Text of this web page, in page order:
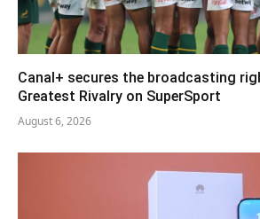
Canal+ secures the broadcasting
Greatest Rivalry on SuperSport
August 6, 2026